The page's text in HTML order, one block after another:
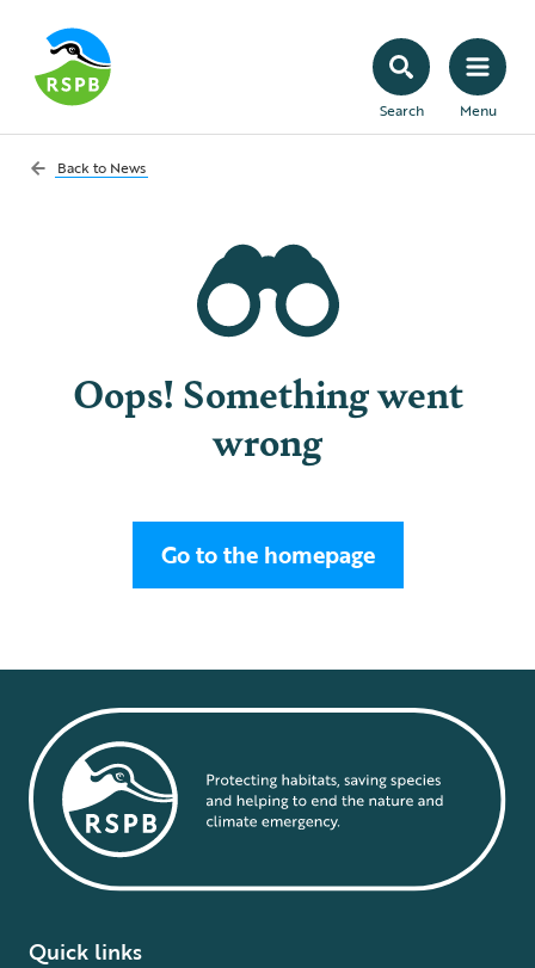
Search Menu
Back to News
Oops! Something went
wrong
Go to the homepage
Quick links